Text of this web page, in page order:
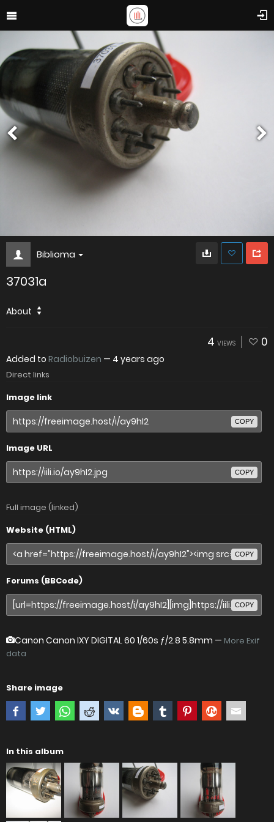
Biblioma
37031a
About
4 VIEWS 0
Added to Radiobuizen — 4 years ago
Direct links
Image link
COPY
Image URL
COPY
Full image (linked)
Website (HTML)
COPY
Forums (BBCode)
COPY
Canon Canon IXY DIGITAL 60 1/60s ƒ/2.8 5.8mm — More Exif
data
Share image
In this album